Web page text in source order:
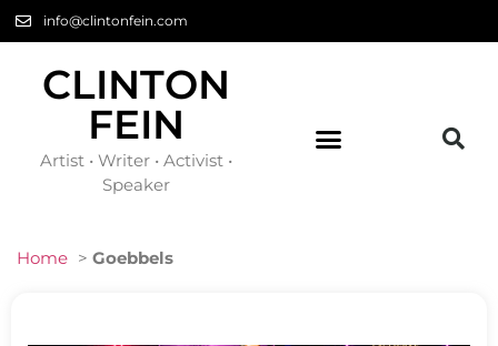
info@clintonfein.com
CLINTON
FEIN
Artist • Writer • Activist •
Speaker
Home > Goebbels